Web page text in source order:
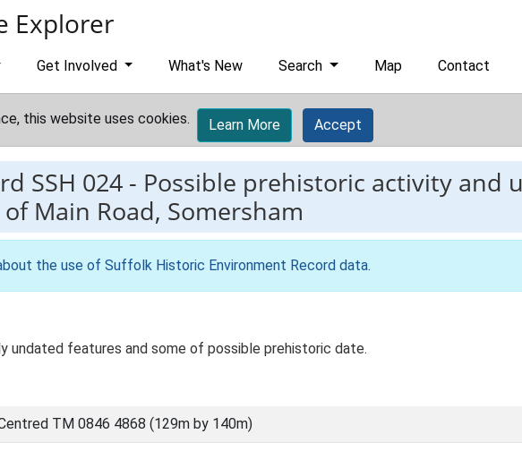
Explorer
Get Involved What's New Search Map Contact
this website uses cookies. Learn More Accept
SSH 024 - Possible prehistoric activity and
Main Road, Somersham
the use of Suffolk Historic Environment Record data.
undated features and some of possible prehistoric date.
TM 0846 4868 (129m by 140m)